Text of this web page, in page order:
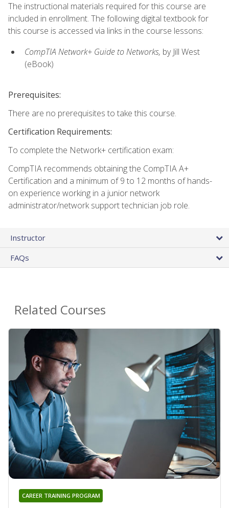
The instructional materials required for this course are
included in enrollment. The following digital textbook for
this course is accessed via links in the course lessons:
CompTIA Network+ Guide to Networks, by Jill West
(eBook)
Prerequisites:
There are no prerequisites to take this course.
Certification Requirements:
To complete the Network+ certification exam:
CompTIA recommends obtaining the CompTIA A+
Certification and a minimum of 9 to 12 months of hands-
on experience working in a junior network
administrator/network support technician job role.
Instructor
FAQs
Related Courses
CAREER TRAINING PROGRAM